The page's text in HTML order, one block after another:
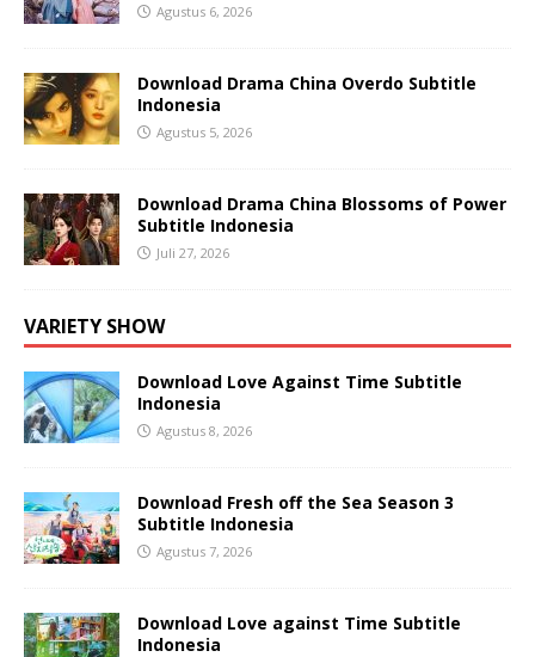
Agustus 6, 2026
Download Drama China Overdo Subtitle
Indonesia
Agustus 5, 2026
Download Drama China Blossoms of Power
Subtitle Indonesia
Juli 27, 2026
VARIETY SHOW
Download Love Against Time Subtitle
Indonesia
Agustus 8, 2026
Download Fresh off the Sea Season 3
Subtitle Indonesia
Agustus 7, 2026
Download Love against Time Subtitle
Indonesia